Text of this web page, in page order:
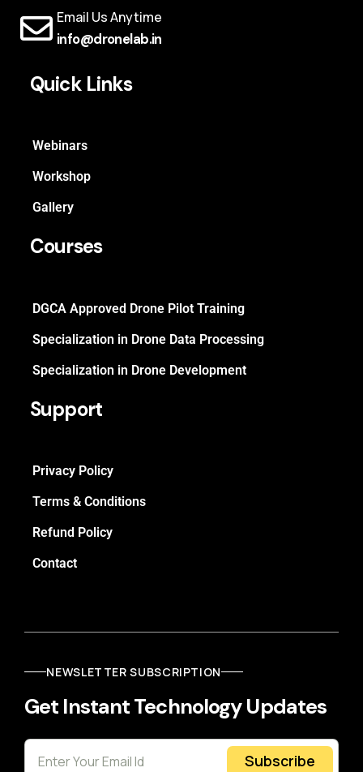
Email Us Anytime
info@dronelab.in
Quick Links
Webinars
Workshop
Gallery
Courses
DGCA Approved Drone Pilot Training
Specialization in Drone Data Processing
Specialization in Drone Development
Support
Privacy Policy
Terms & Conditions
Refund Policy
Contact
NEWSLETTER SUBSCRIPTION
Get Instant Technology Updates
Subscribe